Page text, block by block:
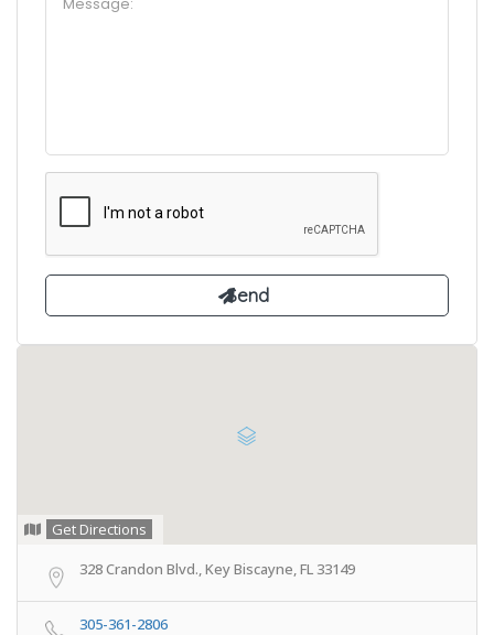
Get Directions
328 Crandon Blvd., Key Biscayne, FL 33149
305-361-2806